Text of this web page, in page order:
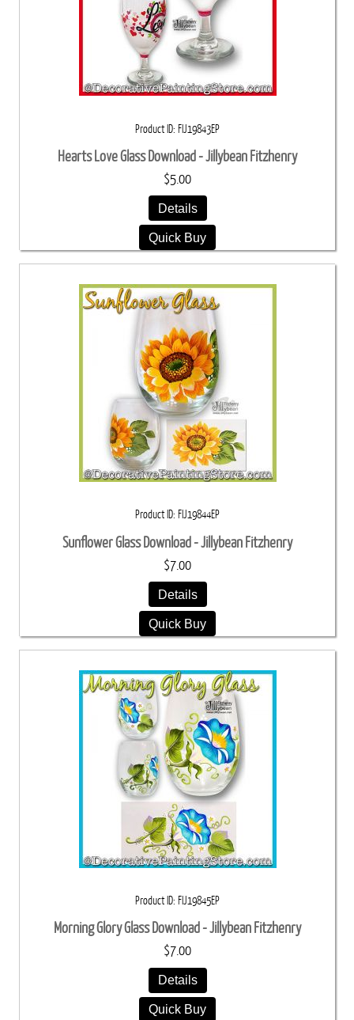
Product ID FIJ19843EP
Hearts Love Glass Download - Jillybean Fitzhenry
$5.00
Details
Quick Buy
Product ID FIJ19844EP
Sunflower Glass Download - Jillybean Fitzhenry
$7.00
Details
Quick Buy
Product ID FIJ19845EP
Morning Glory Glass Download - Jillybean Fitzhenry
$7.00
Details
Quick Buy